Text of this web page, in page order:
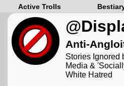
Active Trolls
Anti-
Stories Ignored
Media &
White Hatred